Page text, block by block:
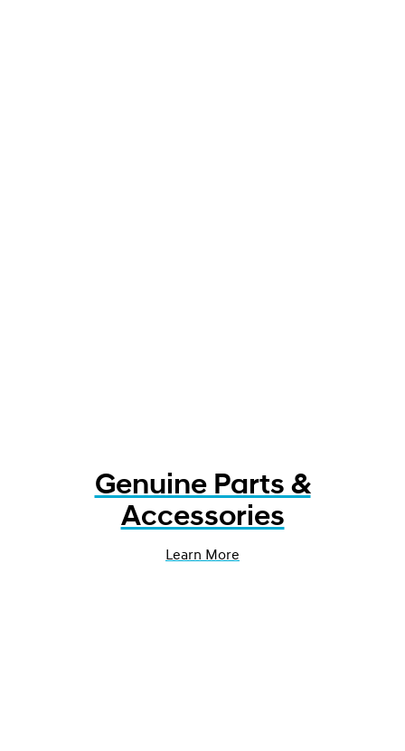
Genuine Parts &
Accessories
Learn More